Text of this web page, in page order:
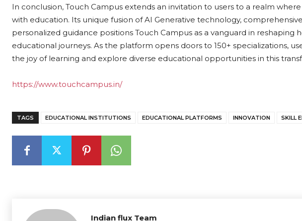
In conclusion, Touch Campus extends an invitation to users to a realm
with education. Its unique fusion of AI Generative technology,
personalized guidance positions Touch Campus as a vanguard in reshaping
educational journeys. As the platform opens doors to 150+ specializations,
the joy of learning and explore diverse educational opportunities in this
https://www.touchcampus.in/
TAGS EDUCATIONAL INSTITUTIONS EDUCATIONAL PLATFORMS INNOVATION SKILL
Indian flux Team